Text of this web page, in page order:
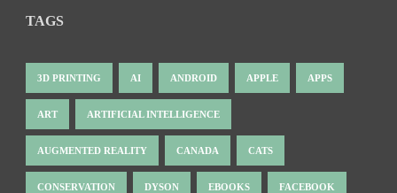
TAGS
3D PRINTING AI ANDROID APPLE APPS
ART ARTIFICIAL INTELLIGENCE
AUGMENTED REALITY CANADA CATS
CONSERVATION DYSON EBOOKS FACEBOOK